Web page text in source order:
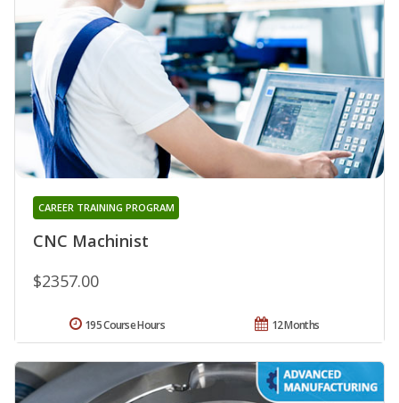
CNC Machinist
CAREER TRAINING PROGRAM
$2357.00
12 Months
195 Course Hours